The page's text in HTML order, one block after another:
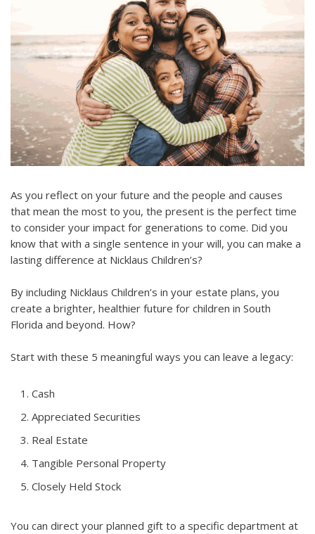
As you reflect on your future and the people and causes
that mean the most to you, the present is the perfect time
to consider your impact for generations to come. Did you
know that with a single sentence in your will, you can make a
lasting difference at Nicklaus Children’s?
By including Nicklaus Children’s in your estate plans, you
create a brighter, healthier future for children in South
Florida and beyond. How?
Start with these 5 meaningful ways you can leave a legacy:
Cash
Appreciated Securities
Real Estate
Tangible Personal Property
Closely Held Stock
You can direct your planned gift to a specific department at